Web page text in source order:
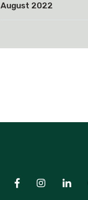
August 2022